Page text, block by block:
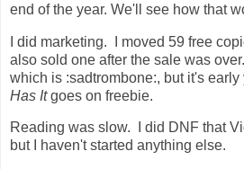
end of the year. We'll see how that
I did marketing. I moved 59 free
also sold one after the sale was
which is :sadtrombone:, but it's early
Has Itgoes on freebie.
Reading was slow. I did DNF that
but I haven't started anything else.